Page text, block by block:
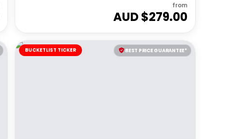
from
AUD $279.00
BEST PRICE GUARANTEE*
BUCKETLIST TICKER